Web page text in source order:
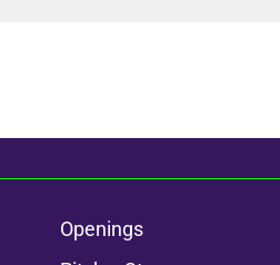
Openings